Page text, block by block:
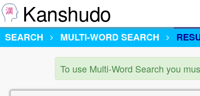
Kanshudo
SEARCH
MULTI-WORD SEARCH
To use Multi-Word Search you